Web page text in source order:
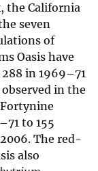
the California
seven
of
Oasis have
in 1969–71
in the
to 155
The red-
also